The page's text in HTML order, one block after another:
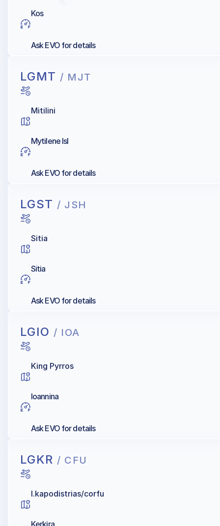
Kos
Ask EVO for details
LGMT / MJT
Mitilini
Mytilene Isl
Ask EVO for details
LGST / JSH
Sitia
Sitia
Ask EVO for details
LGIO / IOA
King Pyrros
Ioannina
Ask EVO for details
LGKR / CFU
I.kapodistrias/corfu
Kerkira